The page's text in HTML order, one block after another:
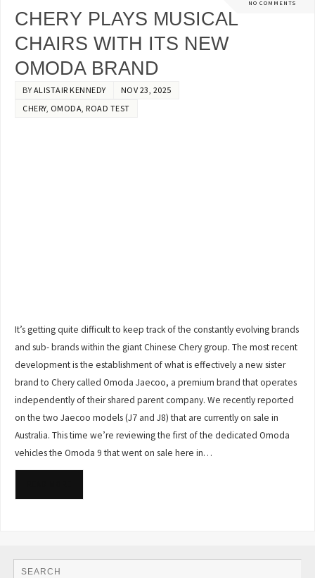
NO COMMENTS
CHERY PLAYS MUSICAL
CHAIRS WITH ITS NEW
OMODA BRAND
BY ALISTAIR KENNEDY
NOV 23, 2025
CHERY, OMODA ROAD TEST
It’s getting quite difficult to keep track of the constantly evolving brands
and sub- brands within the giant Chinese Chery group. The most recent
development is the establishment of what is effectively a new sister
brand to Chery called Omoda Jaecoo, a premium brand that operates
independently of their shared parent company. We recently reported
on the two Jaecoo models (J7 and J8) that are currently on sale in
Australia. This time we’re reviewing the first of the dedicated Omoda
vehicles the Omoda 9 that went on sale here in…